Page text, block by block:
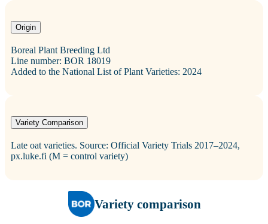
Origin
Boreal Plant Breeding Ltd
Line number: BOR 18019
Added to the National List of Plant Varieties: 2024
Variety Comparison
Late oat varieties. Source: Official Variety Trials 2017–2024,
px.luke.fi (M = control variety)
Variety comparison